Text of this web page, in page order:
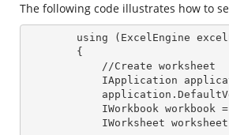
The following code illustrates how to
        using (ExcelEngine
            IApplication
            application.
            IWorkbook
workbook
            IWorksheet
worksheet